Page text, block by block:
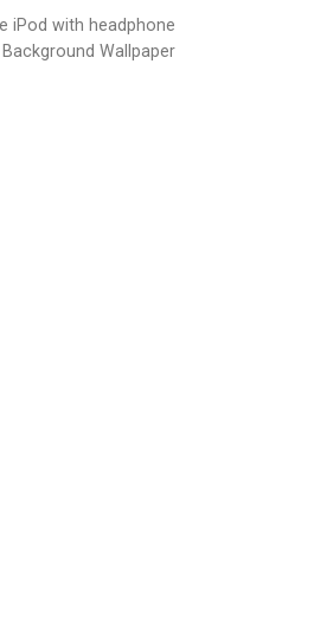
iPod with headphone
Wallpaper